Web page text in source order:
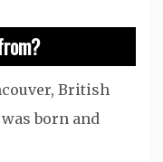
British
born and